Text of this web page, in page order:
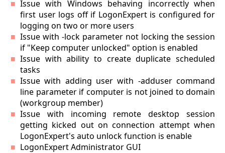
Issue with Windows behaving incorrectly when
first user logs off if LogonExpert is configured for
logging on two or more users
Issue with -lock parameter not locking the session
if "Keep computer unlocked" option is enabled
Issue with ability to create duplicate scheduled
tasks
Issue with adding user with -adduser command
line parameter if computer is not joined to domain
(workgroup member)
Issue with incoming remote desktop session
getting kicked out on connection attempt when
LogonExpert's auto unlock function is enable
LogonExpert Administrator GUI